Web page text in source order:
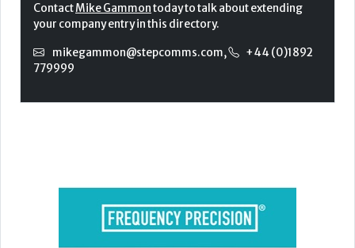
ContactMike Gammontoday to talk about extending
your company entry in this directory.
mikegammon@stepcomms.com,
+44 (0)1892
779999